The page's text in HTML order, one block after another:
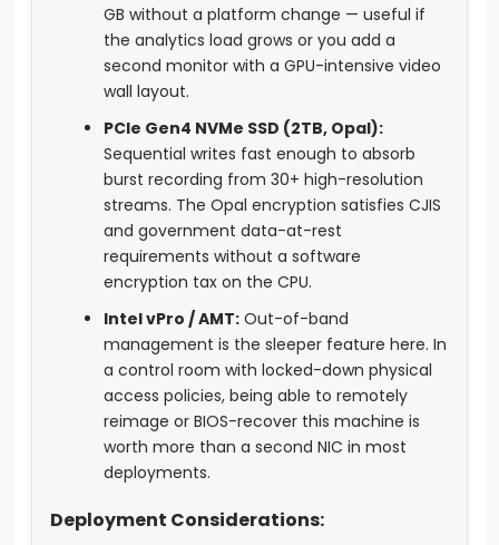
GB without a platform change — useful if
the analytics load grows or you add a
second monitor with a GPU-intensive video
wall layout.
PCIe Gen4 NVMe SSD (2TB, Opal):
Sequential writes fast enough to absorb
burst recording from 30+ high-resolution
streams. The Opal encryption satisfies CJIS
and government data-at-rest
requirements without a software
encryption tax on the CPU.
Intel vPro / AMT: Out-of-band
management is the sleeper feature here. In
a control room with locked-down physical
access policies, being able to remotely
reimage or BIOS-recover this machine is
worth more than a second NIC in most
deployments.
Deployment Considerations: